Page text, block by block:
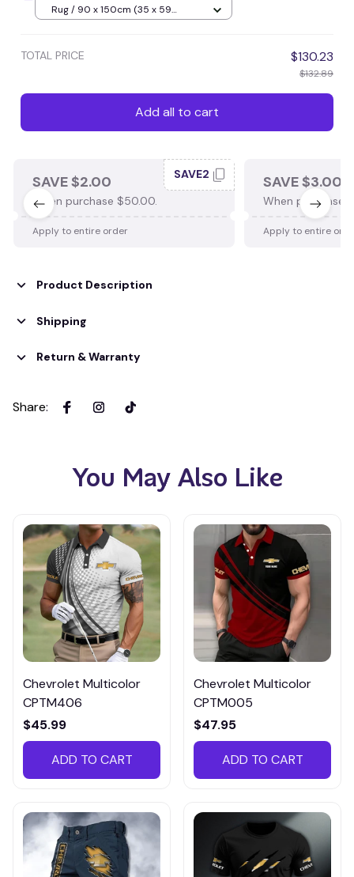
Rug / 90 x 150cm (35 x 59
TOTAL PRICE $130.23
$132.89
Add all to cart
SAVE $2.00
When purchase $50.00.
SAVE2
Apply to entire order
SAVE $3.00
When purchase
Apply to entire
Product Description
Shipping
Return & Warranty
Share:
You May Also Like
Chevrolet Multicolor
CPTM406
$45.99
ADD TO CART
Chevrolet Multicolor
CPTM005
$47.95
ADD TO CART